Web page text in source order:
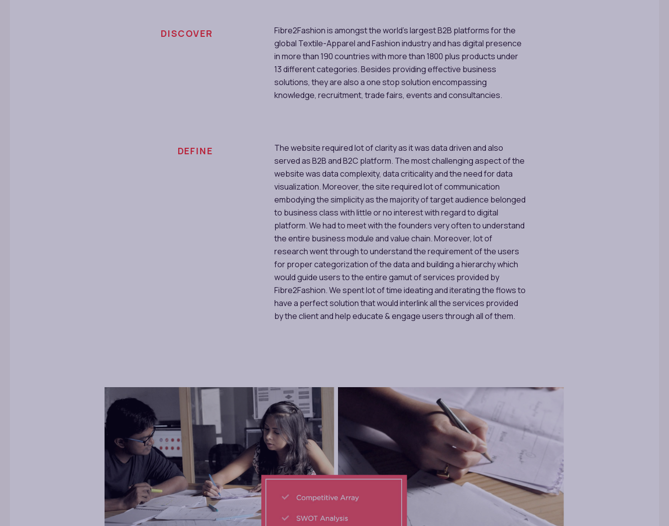
DISCOVER
Fibre2Fashion is amongst the world’s largest B2B platforms for the
global Textile-Apparel and Fashion industry and has digital presence
in more than 190 countries with more than 1800 plus products under
13 different categories. Besides providing effective business
solutions, they are also a one stop solution encompassing
knowledge, recruitment, trade fairs, events and consultancies.
DEFINE
The website required lot of clarity as it was data driven and also
served as B2B and B2C platform. The most challenging aspect of the
website was data complexity, data criticality and the need for data
visualization. Moreover, the site required lot of communication
embodying the simplicity as the majority of target audience belonged
to business class with little or no interest with regard to digital
platform. We had to meet with the founders very often to understand
the entire business module and value chain. Moreover, lot of
research went through to understand the requirement of the users
for proper categorization of the data and building a hierarchy which
would guide users to the entire gamut of services provided by
Fibre2Fashion. We spent lot of time ideating and iterating the flows to
have a perfect solution that would interlink all the services provided
by the client and help educate & engage users through all of them.